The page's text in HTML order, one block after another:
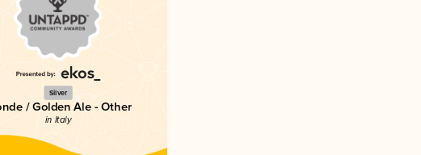
Silver
/ Golden Ale - Other
in Italy